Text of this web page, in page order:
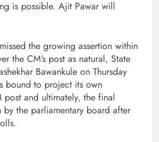
is possible. Ajit Pawar will
the growing assertion within
the CM’s post as natural, State
Bawankule on Thursday
bound to project its own
and ultimately, the final
the parliamentary board after